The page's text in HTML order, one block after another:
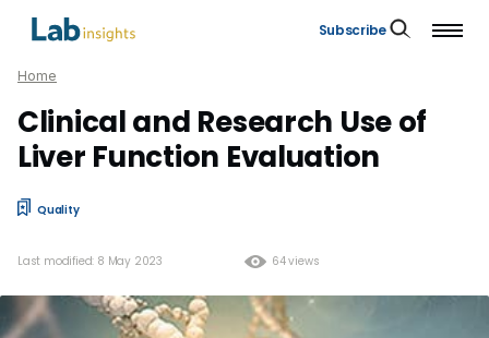
Subscribe
Home
Clinical and Research Use of
Liver Function Evaluation
Quality
64 views
Last modified: 8 May 2023